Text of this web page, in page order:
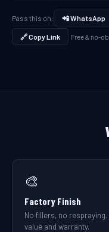
Pass this on: 📲 WhatsApp
🔗 Copy Link Free & no-
🎨
Factory Finish
No fillers, no
value and warranty.